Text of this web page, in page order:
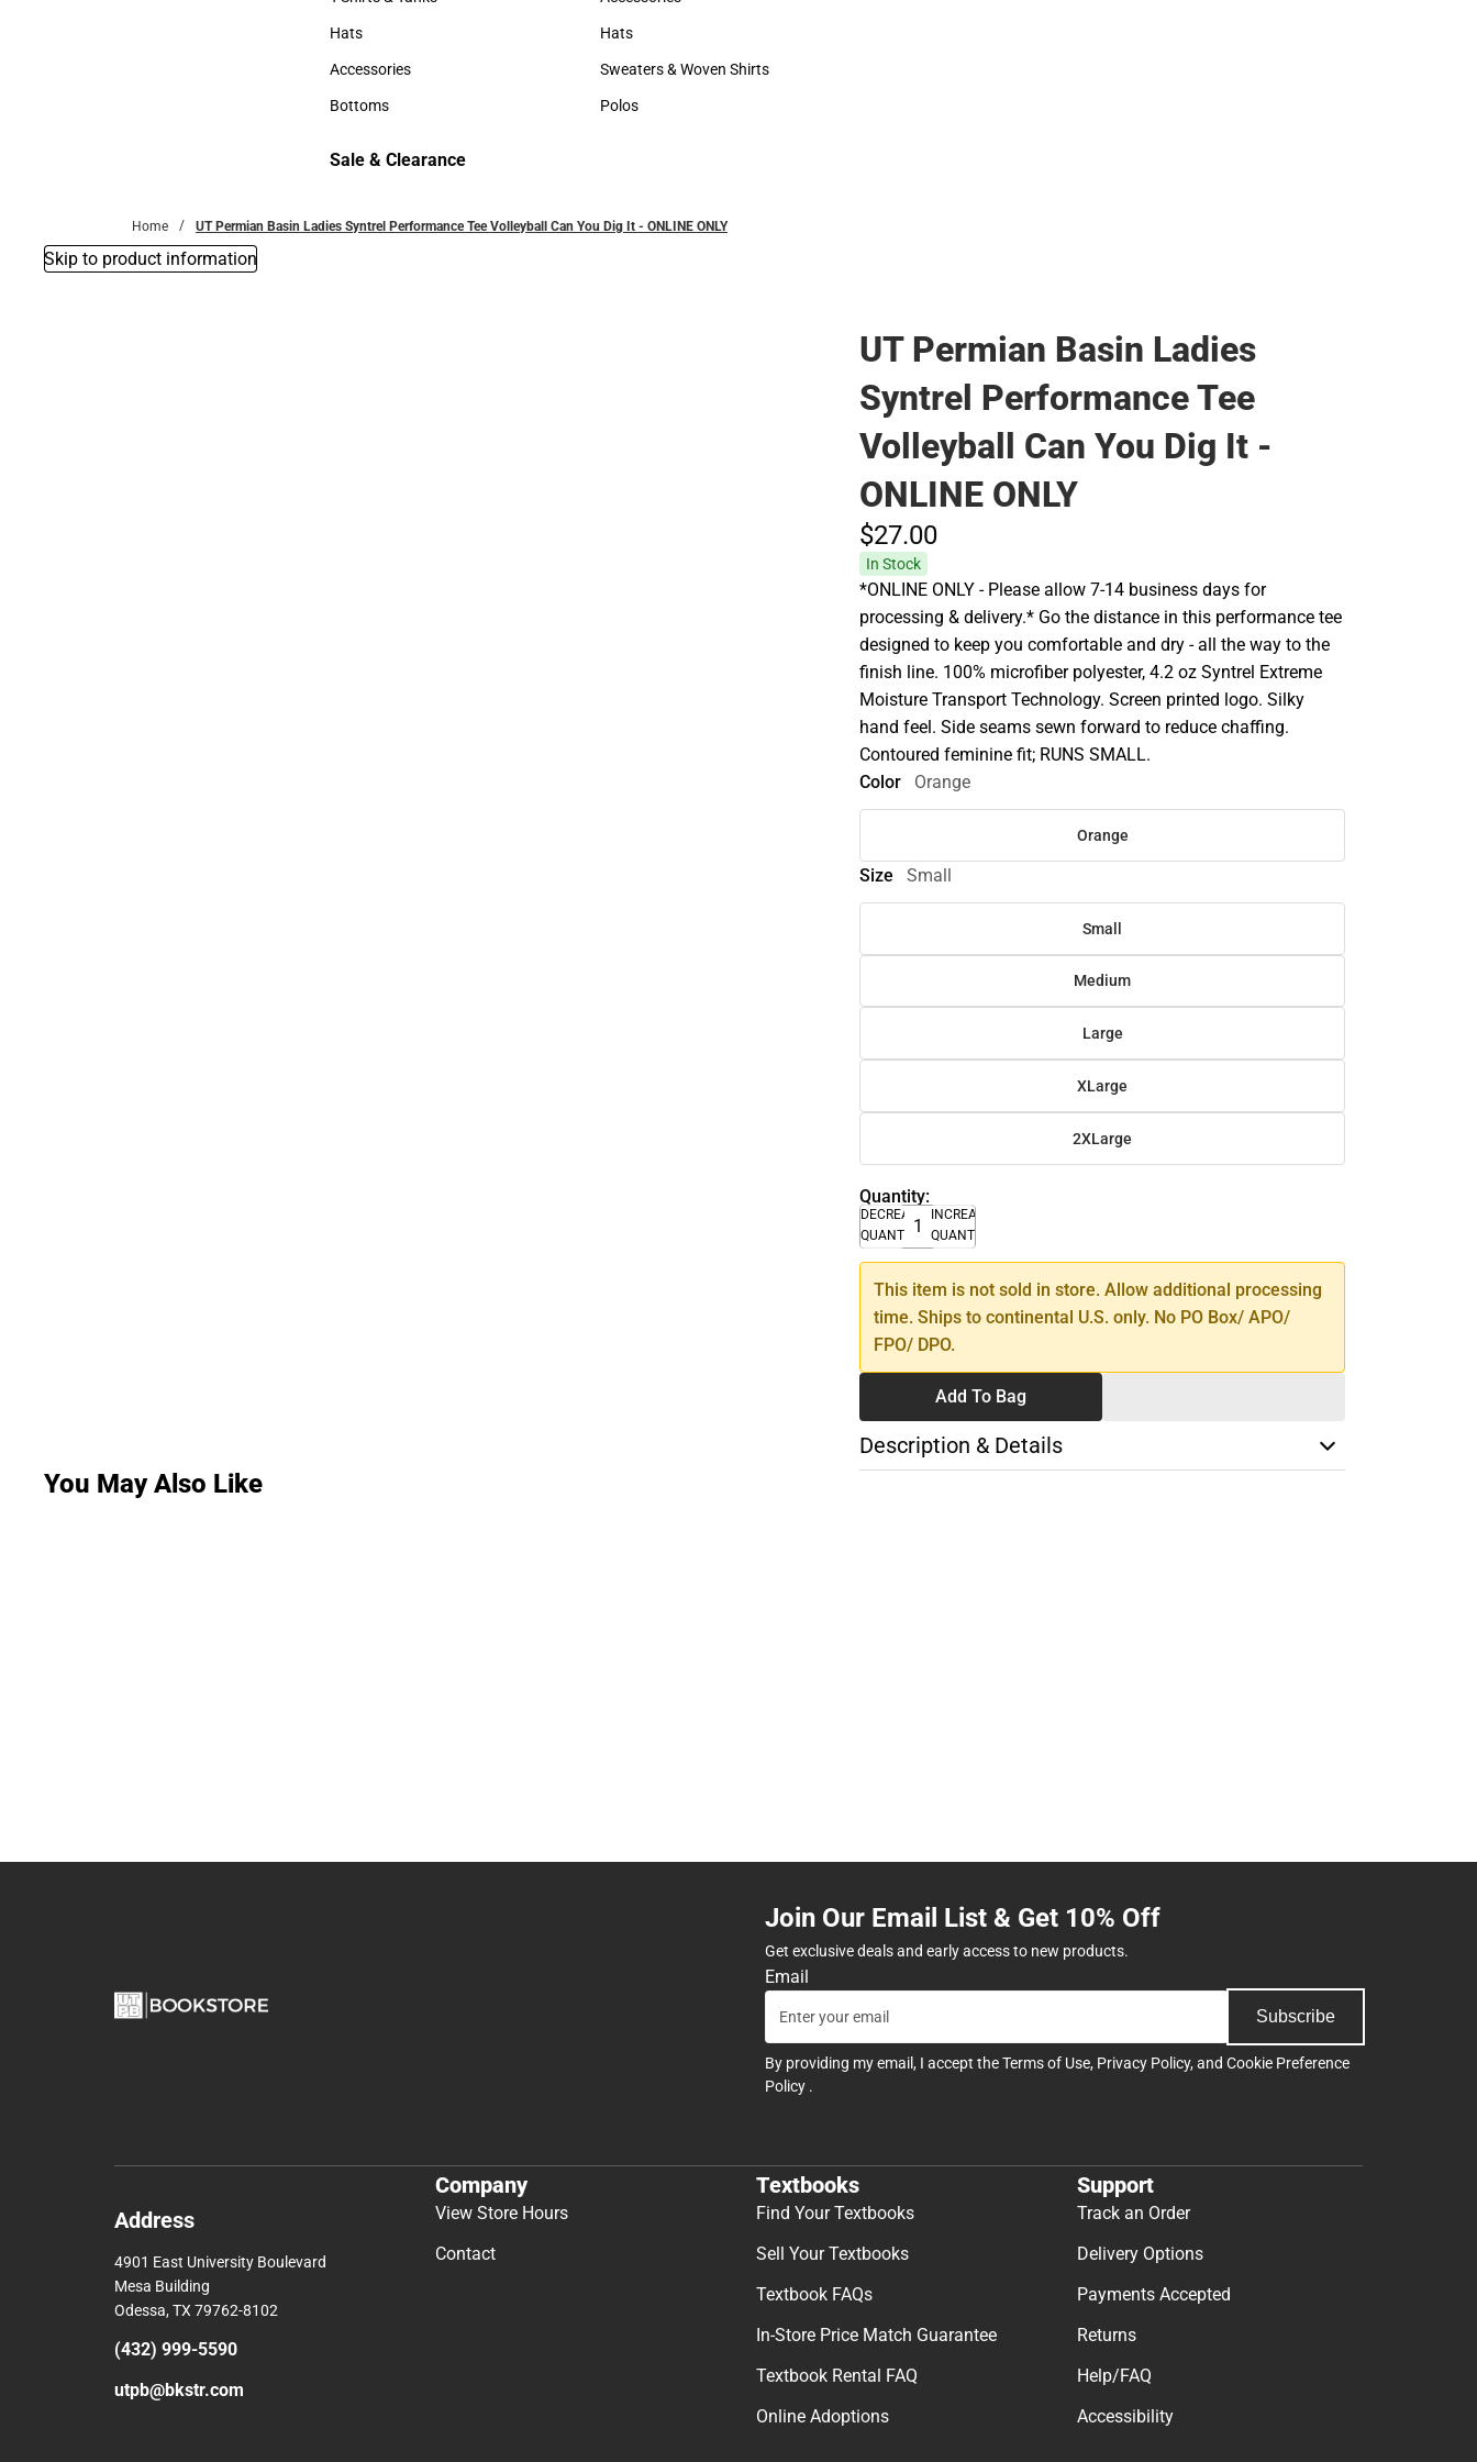
T-Shirts & Tanks
Hats
Hats
Accessories
Accessories
Bottoms
Accessories
Hats
Hats
Sweaters & Woven Shirts
Sweaters & Woven Shirts
Polos
Sale & Clearance
Home UT Permian Basin Ladies Syntrel Performance Tee Volleyball Can You Dig It - ONLINE ONLY
Skip to product information
UT Permian Basin Ladies
Syntrel Performance Tee
Volleyball Can You Dig It -
ONLINE ONLY
$27.00
In Stock
*ONLINE ONLY - Please allow 7-14 business days for
processing & delivery.* Go the distance in this performance tee
designed to keep you comfortable and dry - all the way to the
finish line. 100% microfiber polyester, 4.2 oz Syntrel Extreme
Moisture Transport Technology. Screen printed logo. Silky
hand feel. Side seams sewn forward to reduce chaffing.
Contoured feminine fit; RUNS SMALL.
Color
Orange
Orange
Size Small
Small
Medium
Large
XLarge
2XLarge
Quantity:
DECREASE
QUANTITY
INCREASE
QUANTITY
This item is not sold in store. Allow additional processing
time. Ships to continental U.S. only. No PO Box/ APO/
FPO/ DPO.
Add To Bag
Description & Details
You May Also Like
Join Our Email List & Get 10% Off
Get exclusive deals and early access to new products.
Email
Subscribe
By providing my email, I accept theTerms of Use, Privacy Policy, and Cookie Preference
Policy .
Address
4901 East University Boulevard
Mesa Building
Odessa, TX 79762-8102
(432) 999-5590
utpb@bkstr.com
Company
View Store Hours
Contact
Textbooks
Find Your Textbooks
Sell Your Textbooks
Textbook FAQs
In-Store Price Match Guarantee
Textbook Rental FAQ
Online Adoptions
Support
Track an Order
Delivery Options
Payments Accepted
Returns
Help/FAQ
Accessibility